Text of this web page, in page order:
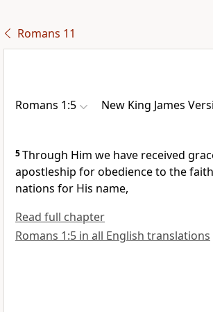
Romans 11
Romans 1:5 New King James
5Through Him we have received
apostleship forobedience to the
nations for His name,
Read full chapter
Romans 1:5 in all English translations